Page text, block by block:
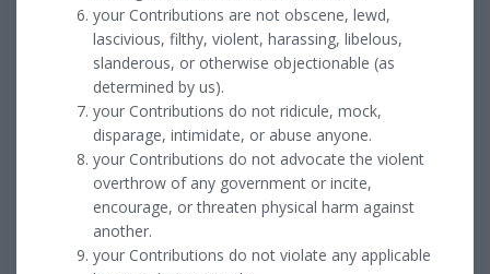
your Contributions are not obscene, lewd,
lascivious, filthy, violent, harassing, libelous,
slanderous, or otherwise objectionable (as
determined by us).
your Contributions do not ridicule, mock,
disparage, intimidate, or abuse anyone.
your Contributions do not advocate the violent
overthrow of any government or incite,
encourage, or threaten physical harm against
another.
your Contributions do not violate any applicable